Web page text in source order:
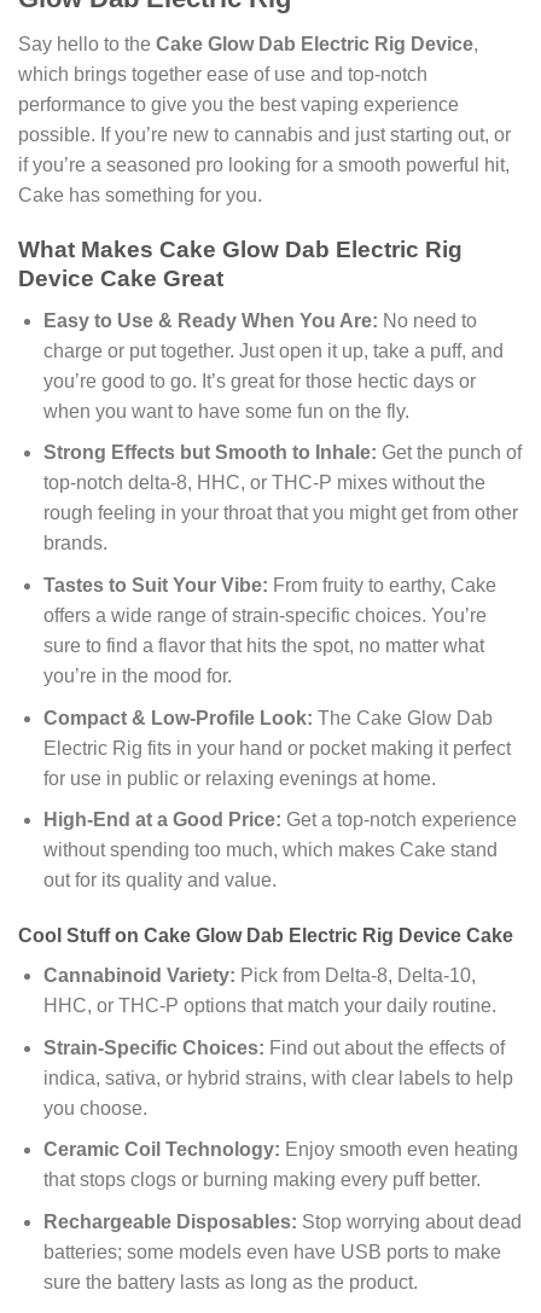
Say hello to the Cake Glow Dab Electric Rig Device,
which brings together ease of use and top-notch
performance to give you the best vaping experience
possible. If you’re new to cannabis and just starting out, or
if you’re a seasoned pro looking for a smooth powerful hit,
Cake has something for you.
What Makes Cake Glow Dab Electric Rig
Device Cake Great
Easy to Use & Ready When You Are: No need to
charge or put together. Just open it up, take a puff, and
you’re good to go. It’s great for those hectic days or
when you want to have some fun on the fly.
Strong Effects but Smooth to Inhale: Get the punch of
top-notch delta-8, HHC, or THC-P mixes without the
rough feeling in your throat that you might get from other
brands.
Tastes to Suit Your Vibe: From fruity to earthy, Cake
offers a wide range of strain-specific choices. You’re
sure to find a flavor that hits the spot, no matter what
you’re in the mood for.
Compact & Low-Profile Look: The Cake Glow Dab
Electric Rig fits in your hand or pocket making it perfect
for use in public or relaxing evenings at home.
High-End at a Good Price: Get a top-notch experience
without spending too much, which makes Cake stand
out for its quality and value.
Cool Stuff on Cake Glow Dab Electric Rig Device Cake
Cannabinoid Variety: Pick from Delta-8, Delta-10,
HHC, or THC-P options that match your daily routine.
Strain-Specific Choices: Find out about the effects of
indica, sativa, or hybrid strains, with clear labels to help
you choose.
Ceramic Coil Technology: Enjoy smooth even heating
that stops clogs or burning making every puff better.
Rechargeable Disposables: Stop worrying about dead
batteries; some models even have USB ports to make
sure the battery lasts as long as the product.